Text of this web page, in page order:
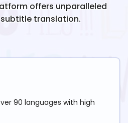
offers unparalleled
translation.
90 languages with high